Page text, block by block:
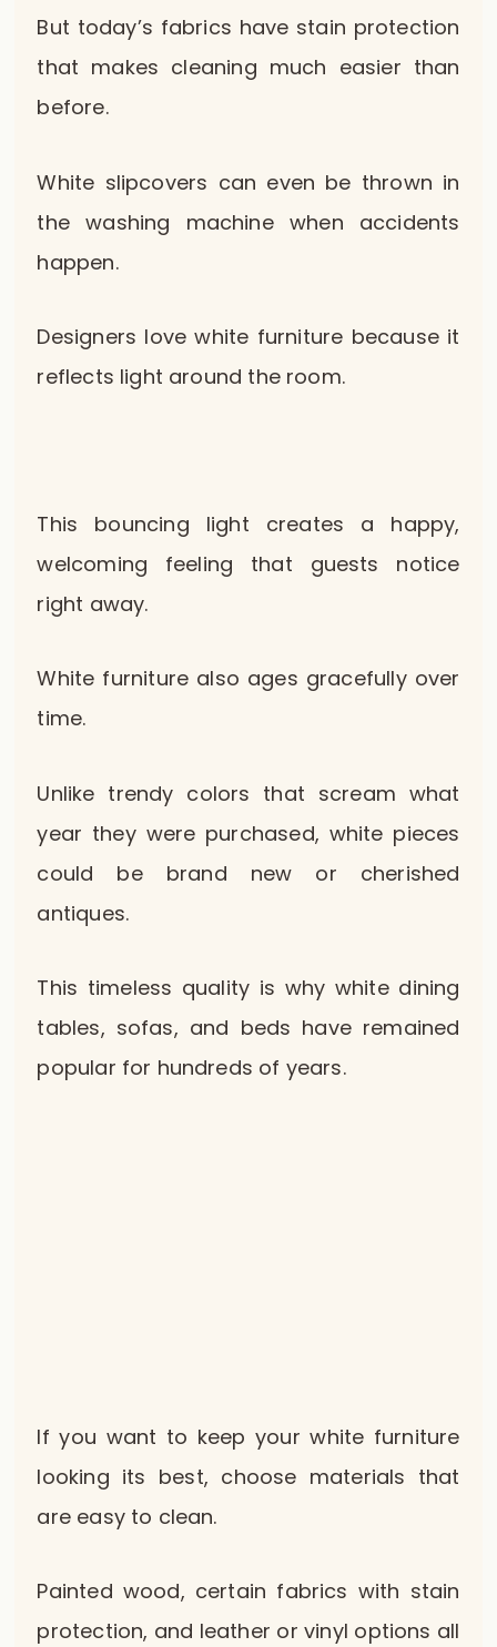
But today’s fabrics have stain protection
that makes cleaning much easier than
before.
White slipcovers can even be thrown in
the washing machine when accidents
happen.
Designers love white furniture because it
reflects light around the room.
This bouncing light creates a happy,
welcoming feeling that guests notice
right away.
White furniture also ages gracefully over
time.
Unlike trendy colors that scream what
year they were purchased, white pieces
could be brand new or cherished
antiques.
This timeless quality is why white dining
tables, sofas, and beds have remained
popular for hundreds of years.
If you want to keep your white furniture
looking its best, choose materials that
are easy to clean.
Painted wood, certain fabrics with stain
protection, and leather or vinyl options all